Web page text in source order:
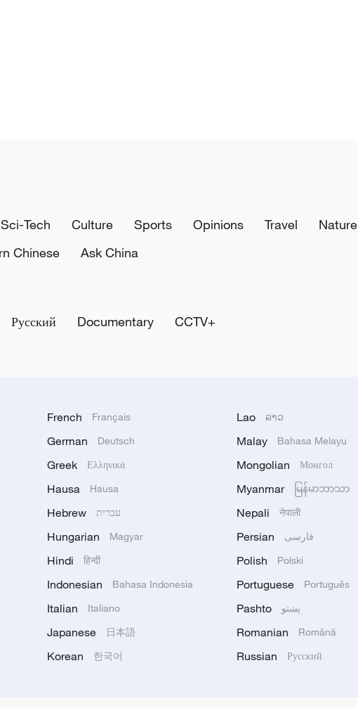
Sci-Tech Culture Sports Opinions Travel Nature
Chinese Ask China
Русский Documentary CCTV+
French Français
German Deutsch
Greek Ελληνικά
Hausa Hausa
Hebrew עברית
Hungarian Magyar
Hindi हिन्दी
Indonesian Bahasa Indonesia
Italian Italiano
Japanese 日本語
Korean 한국어
Lao ລາວ
Malay Bahasa Melayu
Mongolian Монгол
Myanmar မြန်မာဘာသာ
Nepali नेपाली
Persian فارسی
Polish Polski
Portuguese Português
Pashto پښتو
Romanian Română
Russian Русский